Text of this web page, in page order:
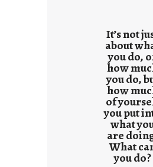
It’s not
about
you do,
how
you do,
how
of
you put
what
are
What
you do?